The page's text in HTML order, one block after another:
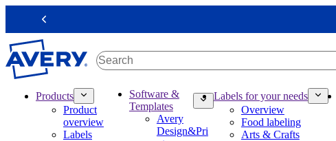
i
p
t
Previous
Products
Product
overview
Labels
Software &
Templates
Avery
Design&Pri
Labels for your needs
Overview
Food labeling
Arts & Crafts